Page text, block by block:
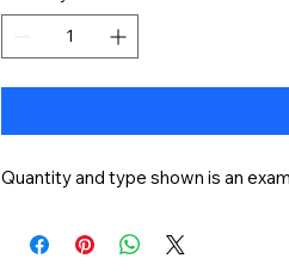
Quantity and type shown is an